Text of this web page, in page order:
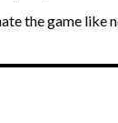
the game like